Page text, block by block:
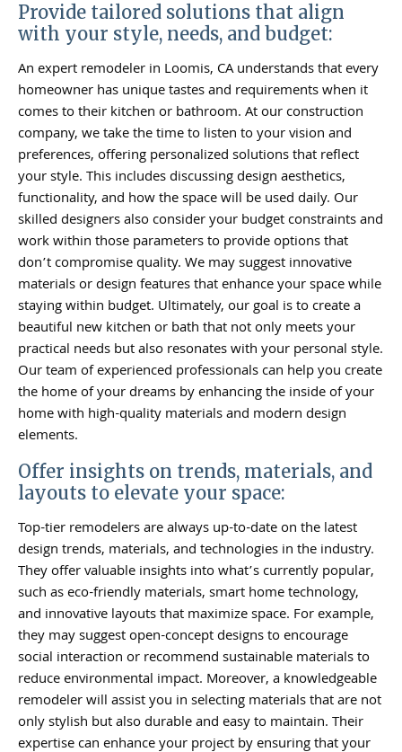
Provide tailored solutions that align
with your style, needs, and budget:
An expert remodeler in Loomis, CA understands that every
homeowner has unique tastes and requirements when it
comes to their kitchen or bathroom. At our construction
company, we take the time to listen to your vision and
preferences, offering personalized solutions that reflect
your style. This includes discussing design aesthetics,
functionality, and how the space will be used daily. Our
skilled designers also consider your budget constraints and
work within those parameters to provide options that
don’t compromise quality. We may suggest innovative
materials or design features that enhance your space while
staying within budget. Ultimately, our goal is to create a
beautiful new kitchen or bath that not only meets your
practical needs but also resonates with your personal style.
Our team of experienced professionals can help you create
the home of your dreams by enhancing the inside of your
home with high-quality materials and modern design
elements.
Offer insights on trends, materials, and
layouts to elevate your space:
Top-tier remodelers are always up-to-date on the latest
design trends, materials, and technologies in the industry.
They offer valuable insights into what’s currently popular,
such as eco-friendly materials, smart home technology,
and innovative layouts that maximize space. For example,
they may suggest open-concept designs to encourage
social interaction or recommend sustainable materials to
reduce environmental impact. Moreover, a knowledgeable
remodeler will assist you in selecting materials that are not
only stylish but also durable and easy to maintain. Their
expertise can enhance your project by ensuring that your